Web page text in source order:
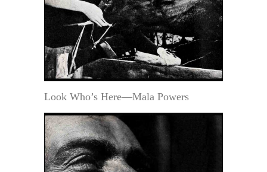
Look Who’s Here—Mala Powers